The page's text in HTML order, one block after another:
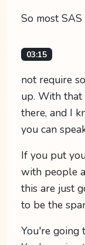
So most
03:15
not require
up. With
there, and I
you can
If you put
with people
this are just
to be the
You're going